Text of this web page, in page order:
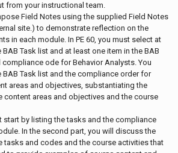
from your instructional team.
Field Notes using the supplied Field Notes
site.) to demonstrate reflection on the
in each module. In PE 60, you must select at
Task list and at least one item in the BAB
ode for Behavior Analysts. You
Task list and the compliance order for
areas and objectives, substantiating the
content areas and objectives and the course
start by listing the tasks and the compliance
In the second part, you will discuss the
tasks and codes and the course activities that